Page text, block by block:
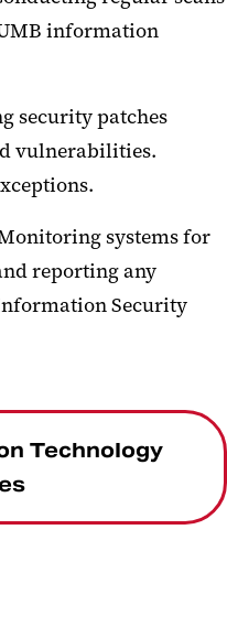
information
security patches
vulnerabilities.
systems for
reporting any
Security
Technology